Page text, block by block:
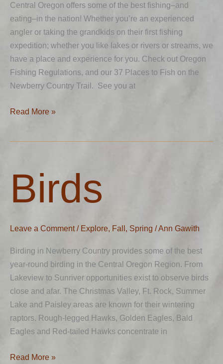
Central Oregon offers some of the best fishing–and
eating–in the nation! Whether you’re an experienced
angler or taking the grandkids on their first fishing
expedition; whether you like lakes or rivers or streams, we
have a place and experience for you. Check out Oregon
Fishing Regulations, and our 37 Places to Fish on the
Newberry Country Trail. See you at
Read More »
Birds
Leave a Comment / Explore, Fall , Spring /Ann Gawith
Birding in Newberry Country provides some of the best
year-round birding in the Central Oregon Region. From
Lakeview to Sunriver opportunities exist to observe birds
close and afar. The Christmas Valley, Ft. Rock, Summer
Lake and Paisley areas are known for their wintering
raptors. Rough-legged Hawks, Golden Eagles, Bald
Eagles and Red-tailed Hawks concentrate in
Read More »